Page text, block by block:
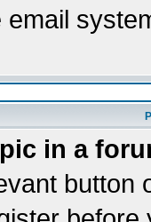
email
in a
button